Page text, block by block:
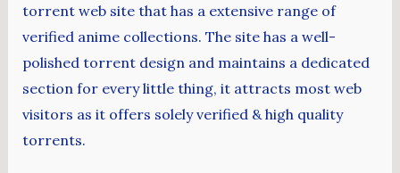
torrent web site that has a extensive range of
verified anime collections. The site has a well-
polished torrent design and maintains a dedicated
section for every little thing, it attracts most web
visitors as it offers solely verified & high quality
torrents.